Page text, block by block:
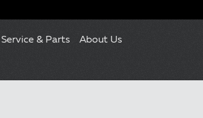
Service & Parts About Us